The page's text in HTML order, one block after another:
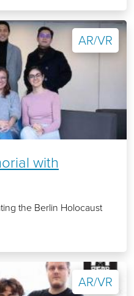
AR/VR
with
the Berlin Holocaust
AR/VR